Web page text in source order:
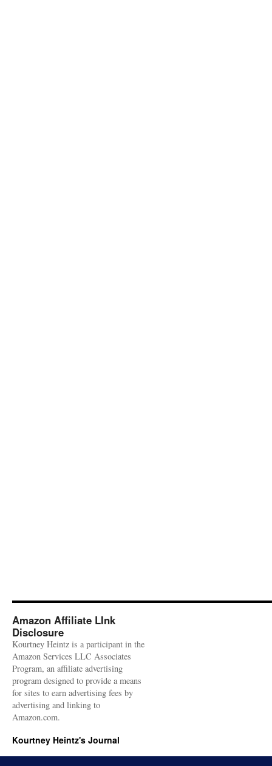
Amazon Affiliate LInk
Disclosure
Kourtney Heintz is a participant in the
Amazon Services LLC Associates
Program, an affiliate advertising
program designed to provide a means
for sites to earn advertising fees by
advertising and linking to
Amazon.com.
Kourtney Heintz's Journal